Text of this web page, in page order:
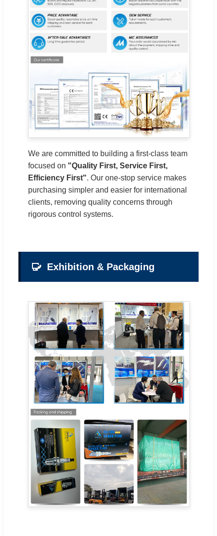
We are committed to building a first-class team
focused on "Quality First, Service First,
Efficiency First". Our one-stop service makes
purchasing simpler and easier for international
clients, removing quality concerns through
rigorous control systems.
Exhibition & Packaging